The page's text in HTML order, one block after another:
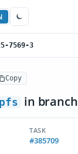
7569-3
Copy
pfs in branch
TASK
#385709